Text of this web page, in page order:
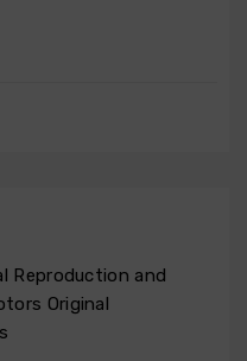
Reproduction and
Original